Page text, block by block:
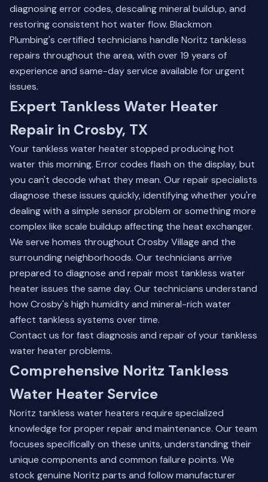
diagnosing error codes, descaling mineral buildup, and
restoring consistent hot water flow. Blackmon
Plumbing's certified technicians handle Noritz tankless
repairs throughout the area, with over 19 years of
experience and same-day service available for urgent
issues.
Expert Tankless Water Heater
Repair in Crosby, TX
Your tankless water heater stopped producing hot
water this morning. Error codes flash on the display, but
you can't decode what they mean. Our repair specialists
diagnose these issues quickly, identifying whether you're
dealing with a simple sensor problem or something more
complex like scale buildup affecting the heat exchanger.
We serve homes throughout Crosby Village and the
surrounding neighborhoods. Our technicians arrive
prepared to diagnose and repair most tankless water
heater issues the same day. Our technicians understand
how Crosby's high humidity and mineral-rich water
affect tankless systems over time.
Contact us for fast diagnosis and repair of your tankless
water heater problems.
Comprehensive Noritz Tankless
Water Heater Service
Noritz tankless water heaters require specialized
knowledge for proper repair and maintenance. Our team
focuses specifically on these units, understanding their
unique components and common failure points. We
stock genuine Noritz parts and follow manufacturer